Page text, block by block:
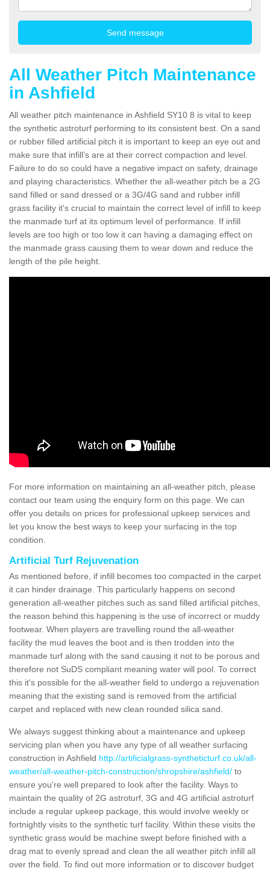
All Weather Pitch Maintenance
in Ashfield
All weather pitch maintenance in Ashfield SY10 8 is vital to keep
the synthetic astroturf performing to its consistent best. On a sand
or rubber filled artificial pitch it is important to keep an eye out and
make sure that infill’s are at their correct compaction and level.
Failure to do so could have a negative impact on safety, drainage
and playing characteristics. Whether the all-weather pitch be a 2G
sand filled or sand dressed or a 3G/4G sand and rubber infill
grass facility it's crucial to maintain the correct level of infill to keep
the manmade turf at its optimum level of performance. If infill
levels are too high or too low it can having a damaging effect on
the manmade grass causing them to wear down and reduce the
length of the pile height.
For more information on maintaining an all-weather pitch, please
contact our team using the enquiry form on this page. We can
offer you details on prices for professional upkeep services and
let you know the best ways to keep your surfacing in the top
condition.
Artificial Turf Rejuvenation
As mentioned before, if infill becomes too compacted in the carpet
it can hinder drainage. This particularly happens on second
generation all-weather pitches such as sand filled artificial pitches,
the reason behind this happening is the use of incorrect or muddy
footwear. When players are travelling round the all-weather
facility the mud leaves the boot and is then trodden into the
manmade turf along with the sand causing it not to be porous and
therefore not SuDS compliant meaning water will pool. To correct
this it's possible for the all-weather field to undergo a rejuvenation
meaning that the existing sand is removed from the artificial
carpet and replaced with new clean rounded silica sand.
We always suggest thinking about a maintenance and upkeep
servicing plan when you have any type of all weather surfacing
construction in Ashfield http://artificialgrass-syntheticturf.co.uk/all-
weather/all-weather-pitch-construction/shropshire/ashfield/ to
ensure you're well prepared to look after the facility. Ways to
maintain the quality of 2G astroturf, 3G and 4G artificial astroturf
include a regular upkeep package, this would involve weekly or
fortnightly visits to the synthetic turf facility. Within these visits the
synthetic grass would be machine swept before finished with a
drag mat to evenly spread and clean the all weather pitch infill all
over the field. To find out more information or to discover budget